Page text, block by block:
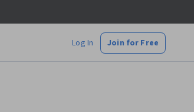
Log In Join for Free